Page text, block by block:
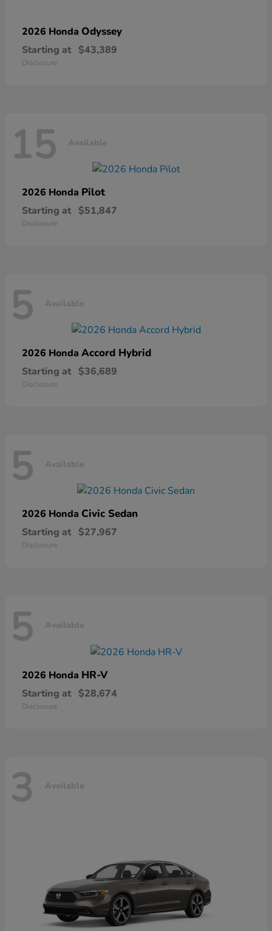
2026 Honda Odyssey
Starting at $43,389
Disclosure
15 Available
2026 Honda Pilot
Starting at $51,847
Disclosure
5 Available
2026 Honda Accord Hybrid
Starting at $36,689
Disclosure
5 Available
2026 Honda Civic Sedan
Starting at $27,967
Disclosure
5 Available
2026 Honda HR-V
Starting at $28,674
Disclosure
3 Available